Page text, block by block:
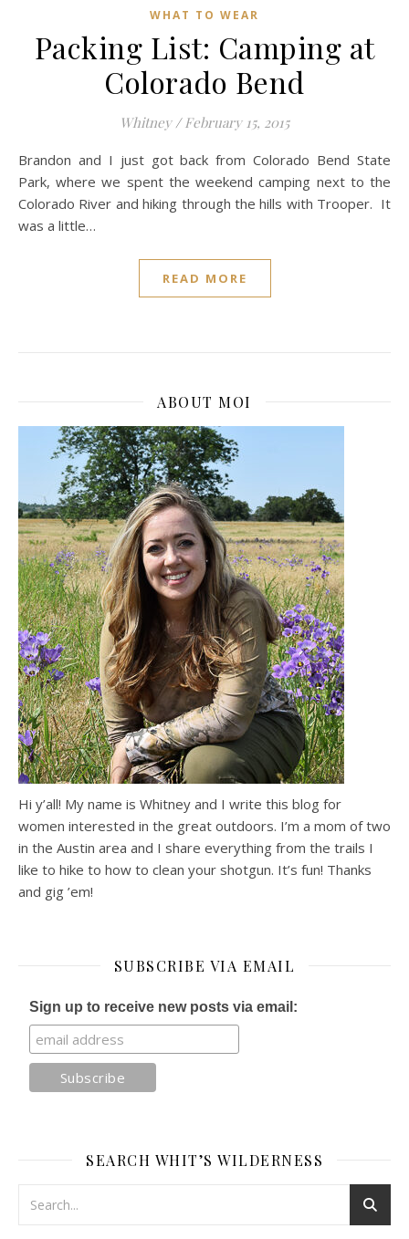
WHAT TO WEAR
Packing List: Camping at
Colorado Bend
Whitney / February 15, 2015
Brandon and I just got back from Colorado Bend State
Park, where we spent the weekend camping next to the
Colorado River and hiking through the hills with Trooper. It
was a little…
READ MORE
ABOUT MOI
Hi y’all! My name is Whitney and I write this blog for
women interested in the great outdoors. I’m a mom of two
in the Austin area and I share everything from the trails I
like to hike to how to clean your shotgun. It’s fun! Thanks
and gig ’em!
SUBSCRIBE VIA EMAIL
Sign up to receive new posts via email:
SEARCH WHIT’S WILDERNESS